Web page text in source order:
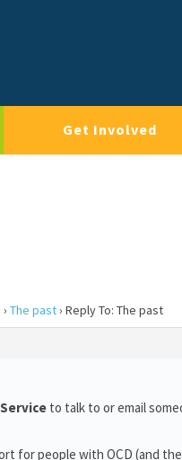
Get Involved
› The past› Reply To: The past
to talk to or email
for people with OCD (and